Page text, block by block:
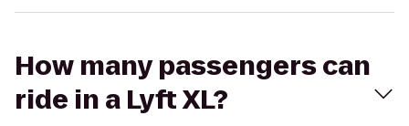
How many passengers can
ride in a Lyft XL?